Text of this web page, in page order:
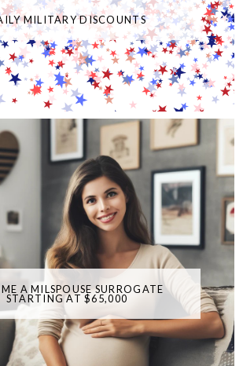
MILITARY DISCOUNTS
A MILSPOUSE SURROGATE
STARTING AT $65,000